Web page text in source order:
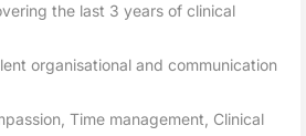
the last 3 years of clinical
organisational and communication
Time management, Clinical